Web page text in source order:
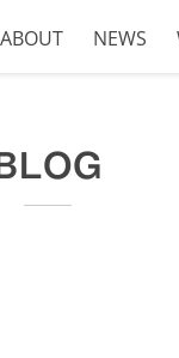
ABOUT NEWS
BLOG